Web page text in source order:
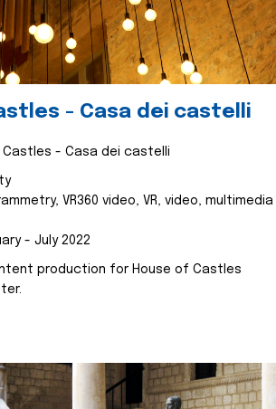
- Casa dei castelli
Castles - Casa dei castelli
VR360 video, VR, video, multimedia
- July 2022
production for House of Castles